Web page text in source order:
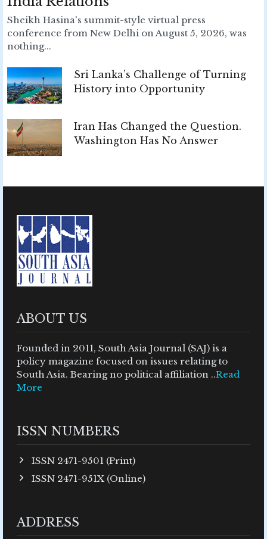
Sheikh Hasina's summit-style virtual press
conference from New Delhi on August 5, 2026, was
nothing...
Sri Lanka’s Challenge of Turning
History into Opportunity
Iran Has Changed the Question.
Washington Has No Answer
ABOUT US
Founded in 2011, South Asia Journal (SAJ) is a
policy magazine focused on issues relating to
South Asia. Bearing no political affiliation ..Read
More
ISSN NUMBERS
ISSN 2471-9501 (Print)
ISSN 2471-951X (Online)
ADDRESS